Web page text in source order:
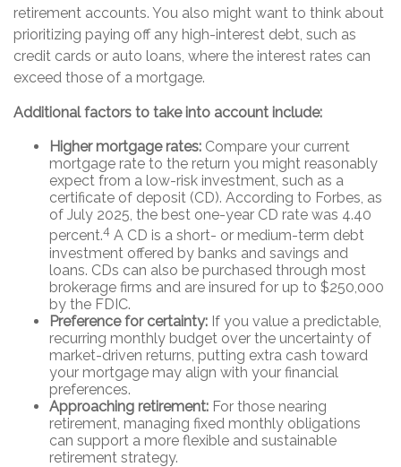
retirement accounts. You also might want to think about
prioritizing paying off any high-interest debt, such as
credit cards or auto loans, where the interest rates can
exceed those of a mortgage.
Additional factors to take into account include:
Higher mortgage rates: Compare your current
mortgage rate to the return you might reasonably
expect from a low-risk investment, such as a
certificate of deposit (CD). According to Forbes, as
of July 2025, the best one-year CD rate was 4.40
percent.4 A CD is a short- or medium-term debt
investment offered by banks and savings and
loans. CDs can also be purchased through most
brokerage firms and are insured for up to $250,000
by the FDIC.
Preference for certainty: If you value a predictable,
recurring monthly budget over the uncertainty of
market-driven returns, putting extra cash toward
your mortgage may align with your financial
preferences.
Approaching retirement: For those nearing
retirement, managing fixed monthly obligations
can support a more flexible and sustainable
retirement strategy.